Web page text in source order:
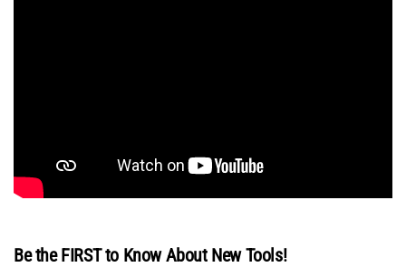
Be the FIRST to Know About New Tools!